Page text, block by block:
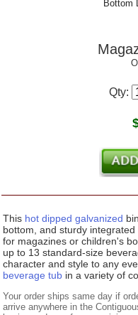
Bottom
Qty:
This hot dipped galvanized
bottom, and sturdy
for magazines or children's
up to 13 standard-size
character and style to any
beverage tub in a variety of
Your order ships same day if
arrive anywhere in the